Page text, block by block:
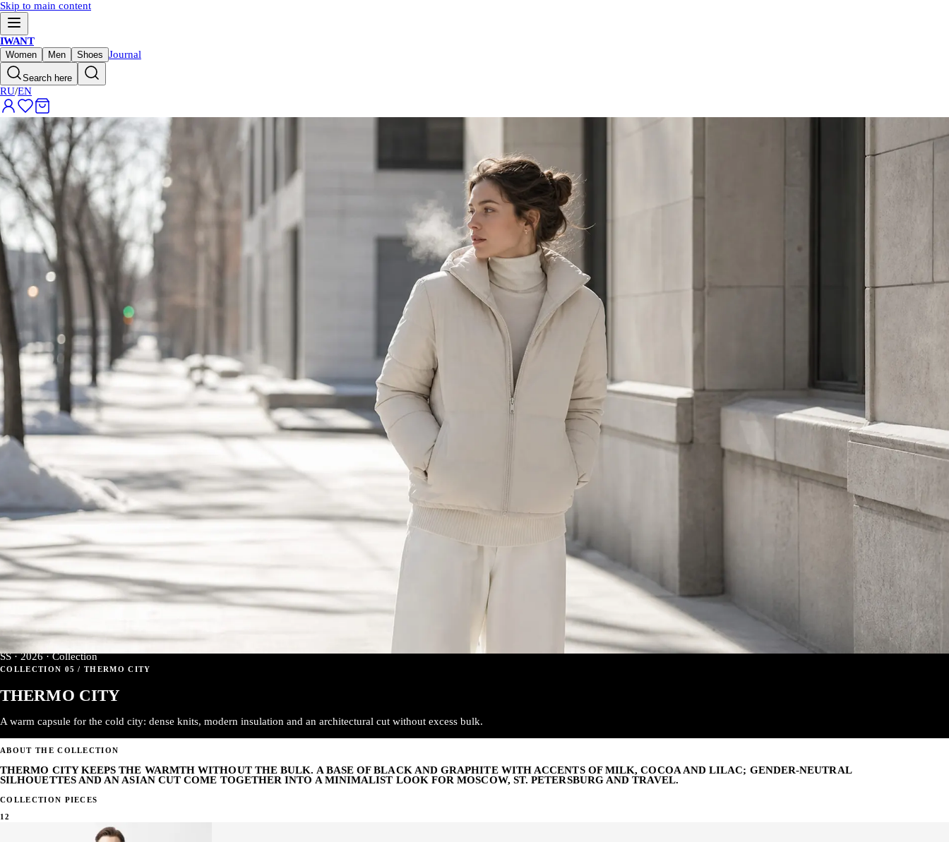
Skip to main content
IWANT
Women Men Shoes Journal
Search here
RU/EN
SS · 2026 · Collection
COLLECTION 05 / THERMO CITY
THERMO CITY
A warm capsule for the cold city: dense knits, modern insulation and an architectural cut without excess bulk.
ABOUT THE COLLECTION
THERMO CITY KEEPS THE WARMTH WITHOUT THE BULK. A BASE OF BLACK AND GRAPHITE WITH ACCENTS OF MILK, COCOA AND LILAC; GENDER-NEUTRAL
SILHOUETTES AND AN ASIAN CUT COME TOGETHER INTO A MINIMALIST LOOK FOR MOSCOW, ST. PETERSBURG AND TRAVEL.
COLLECTION PIECES
12